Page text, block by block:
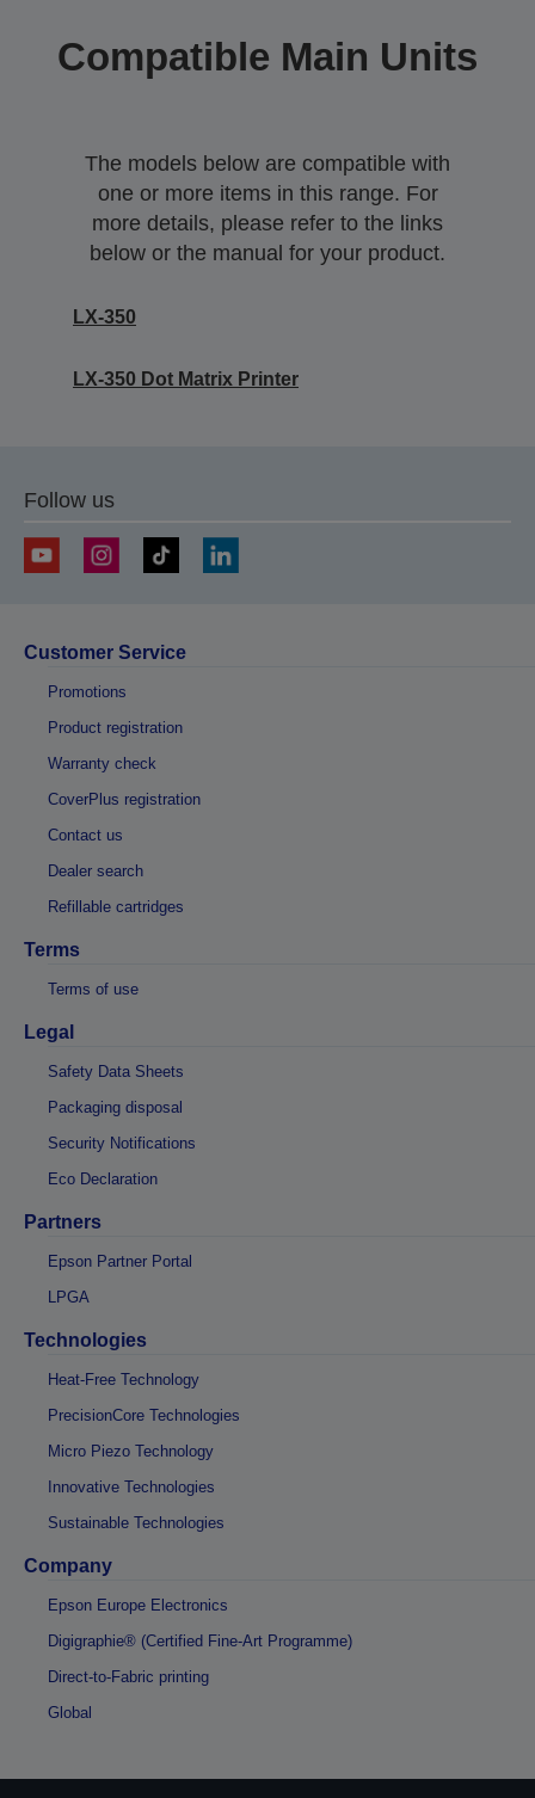
Compatible Main Units
The models below are compatible with
one or more items in this range. For
more details, please refer to the links
below or the manual for your product.
LX-350
LX-350 Dot Matrix Printer
Follow us
Customer Service
Promotions
Product registration
Warranty check
CoverPlus registration
Contact us
Dealer search
Refillable cartridges
Terms
Terms of use
Legal
Safety Data Sheets
Packaging disposal
Security Notifications
Eco Declaration
Partners
Epson Partner Portal
LPGA
Technologies
Heat-Free Technology
PrecisionCore Technologies
Micro Piezo Technology
Innovative Technologies
Sustainable Technologies
Company
Epson Europe Electronics
Digigraphie® (Certified Fine-Art Programme)
Direct-to-Fabric printing
Global